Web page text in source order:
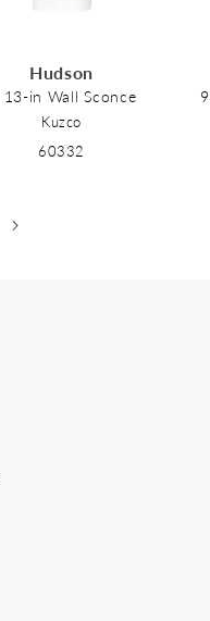
Hudson
13-in Wall Sconce
Kuzco
60332